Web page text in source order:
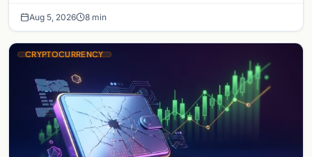
Aug 5, 2026 8 min
CRYPTOCURRENCY